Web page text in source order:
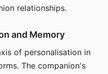
relationships.
and Memory
of personalisation in
The companion's